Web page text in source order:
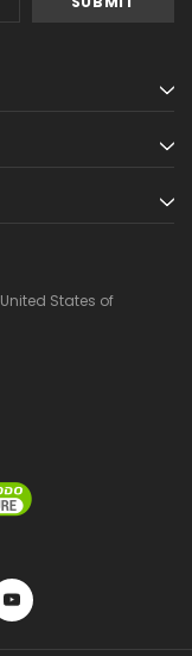
United States of